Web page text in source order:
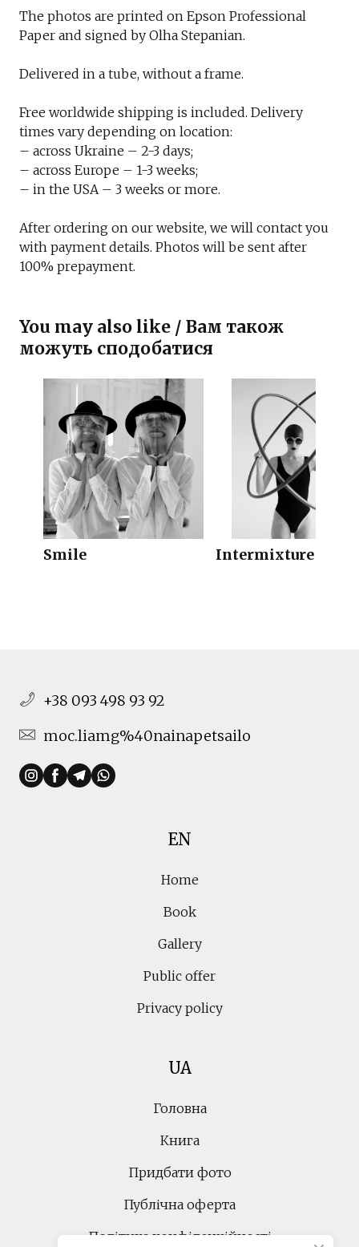
The photos are printed on Epson Professional
Paper and signed by Olha Stepanian.
Delivered in a tube, without a frame.
Free worldwide shipping is included. Delivery
times vary depending on location:
– across Ukraine – 2-3 days;
– across Europe – 1-3 weeks;
– in the USA – 3 weeks or more.
After ordering on our website, we will contact you
with payment details. Photos will be sent after
100% prepayment.
You may also like / Вам також
можуть сподобатися
Smile Intermixture 3
+38 093 498 93 92
moc.liamg%40nainapetsailo
EN
Home
Book
Gallery
Public offer
Privacy policy
UA
Головна
Книга
Придбати фото
Публічна оферта
Політика конфіденційності